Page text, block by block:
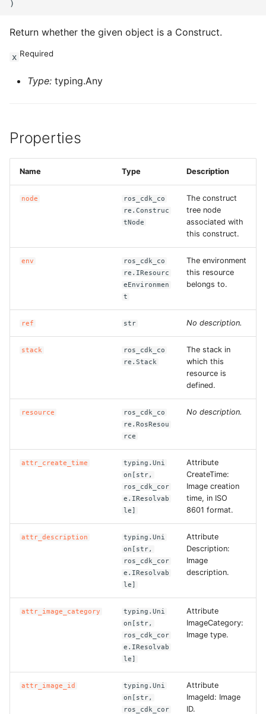
ROS-CDK-sag
ROS-CDK-schedulerx
ROS-CDK-selectdb
ROS-CDK-serverlessdev
ROS-CDK-servicecatalog
ROS-CDK-threatdetection
ROS-CDK-vpc
ROS-CDK-waf
Return whether the given object is a Construct.
x Required
Type: typing.Any
Properties
Name Type Description
node
ros_cdk_co
re.Construc
tNode
The construct
tree node
associated with
this construct.
env
ros_cdk_co
re.IResourc
eEnvironmen
t
The environment
this resource
belongs to.
ref str No description.
stack
ros_cdk_co
re.Stack
The stack in
which this
resource is
defined.
resource
ros_cdk_co
re.RosResou
rce
No description.
attr_create_time
typing.Uni
on[str,
ros_cdk_cor
e.IResolvab
le]
Attribute
CreateTime:
Image creation
time, in ISO
8601 format.
attr_description
typing.Uni
on[str,
ros_cdk_cor
e.IResolvab
le]
Attribute
Description:
Image
description.
attr_image_category
typing.Uni
on[str,
ros_cdk_cor
e.IResolvab
le]
Attribute
ImageCategory:
Image type.
attr_image_id
typing.Uni
on[str,
ros_cdk_cor
Attribute
ImageId: Image
ID.